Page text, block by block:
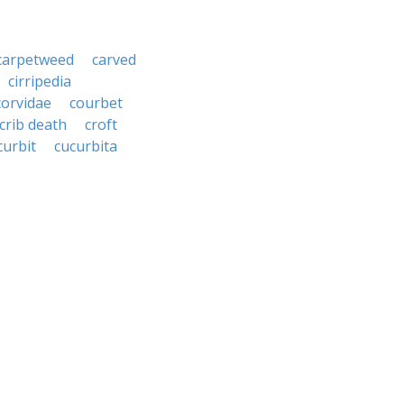
carved
cirripedia
courbet
crib death
croft
cucurbita